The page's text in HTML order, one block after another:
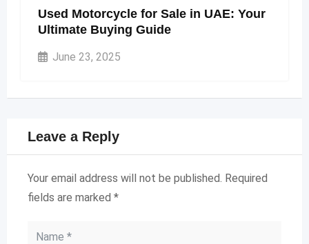
Used Motorcycle for Sale in UAE: Your
Ultimate Buying Guide
June 23, 2025
Leave a Reply
Your email address will not be published. Required
fields are marked *